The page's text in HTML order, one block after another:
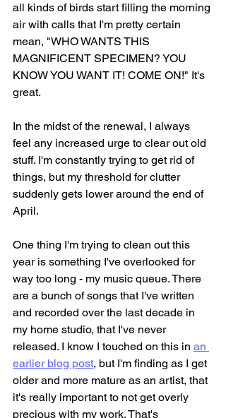
all kinds of birds start filling the morning
air with calls that I'm pretty certain
mean, "WHO WANTS THIS
MAGNIFICENT SPECIMEN? YOU
KNOW YOU WANT IT! COME ON!" It's
great.
In the midst of the renewal, I always
feel any increased urge to clear out old
stuff. I'm constantly trying to get rid of
things, but my threshold for clutter
suddenly gets lower around the end of
April.
One thing I'm trying to clean out this
year is something I've overlooked for
way too long - my music queue. There
are a bunch of songs that I've written
and recorded over the last decade in
my home studio, that I've never
released. I know I touched on this in an
earlier blog post, but I'm finding as I get
older and more mature as an artist, that
it's really important to not get overly
precious with my work. That's